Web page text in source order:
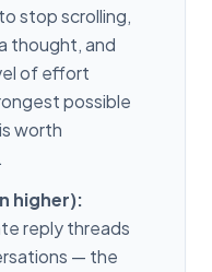
stop scrolling,
thought, and
of effort
possible
worth
higher):
reply threads
— the